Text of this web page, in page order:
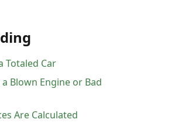
Totaled Car
Blown Engine or Bad
Are Calculated